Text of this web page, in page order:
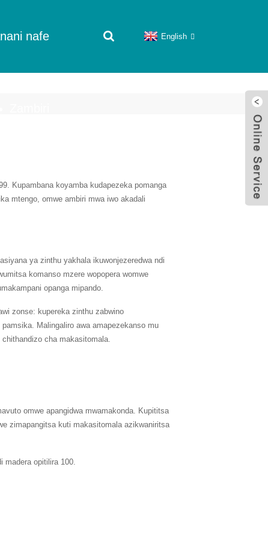
nafe English
Kupambana koyamba kudapezeka pomanga
mtengo, omwe ambiri mwa iwo akadali
ya zinthu yakhala ikuwonjezeredwa ndi
komanso mzere wopopera womwe
opanga mipando.
zonse: kupereka zinthu zabwino
Malingaliro awa amapezekanso mu
cha makasitomala.
omwe apangidwa mwamakonda. Kupititsa
zimapangitsa kuti makasitomala azikwaniritsa
madera opitilira 100.